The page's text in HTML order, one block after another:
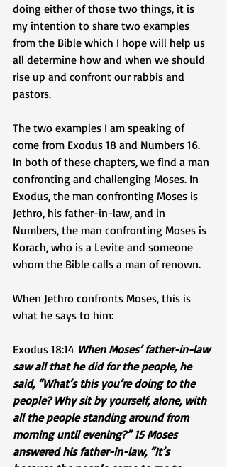
doing either of those two things, it is
my intention to share two examples
from the Bible which I hope will help us
all determine how and when we should
rise up and confront our rabbis and
pastors.
The two examples I am speaking of
come from Exodus 18 and Numbers 16.
In both of these chapters, we find a man
confronting and challenging Moses. In
Exodus, the man confronting Moses is
Jethro, his father-in-law, and in
Numbers, the man confronting Moses is
Korach, who is a Levite and someone
whom the Bible calls a man of renown.
When Jethro confronts Moses, this is
what he says to him:
Exodus 18:14 When Moses’ father-in-law
saw all that he did for the people, he
said, “What’s this you’re doing to the
people? Why sit by yourself, alone, with
all the people standing around from
morning until evening?” 15 Moses
answered his father-in-law, “It’s